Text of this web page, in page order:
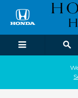
Skip to main content